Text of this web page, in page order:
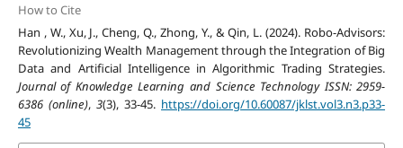
How to Cite
Han , W., Xu, J., Cheng, Q., Zhong, Y., & Qin, L. (2024). Robo-Advisors:
Revolutionizing Wealth Management through the Integration of Big
Data and Artificial Intelligence in Algorithmic Trading Strategies.
Journal of Knowledge Learning and Science Technology ISSN: 2959-
6386 (online), 3(3), 33-45. https://doi.org/10.60087/jklst.vol3.n3.p33-
45